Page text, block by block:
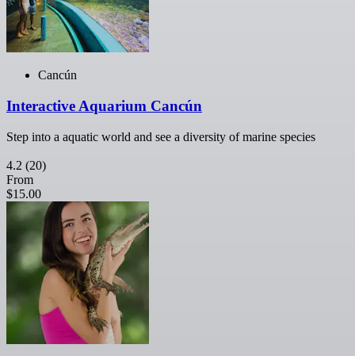
Cancún
Interactive Aquarium Cancún
Step into a aquatic world and see a diversity of marine species
4.2 (20)
From
$15.00